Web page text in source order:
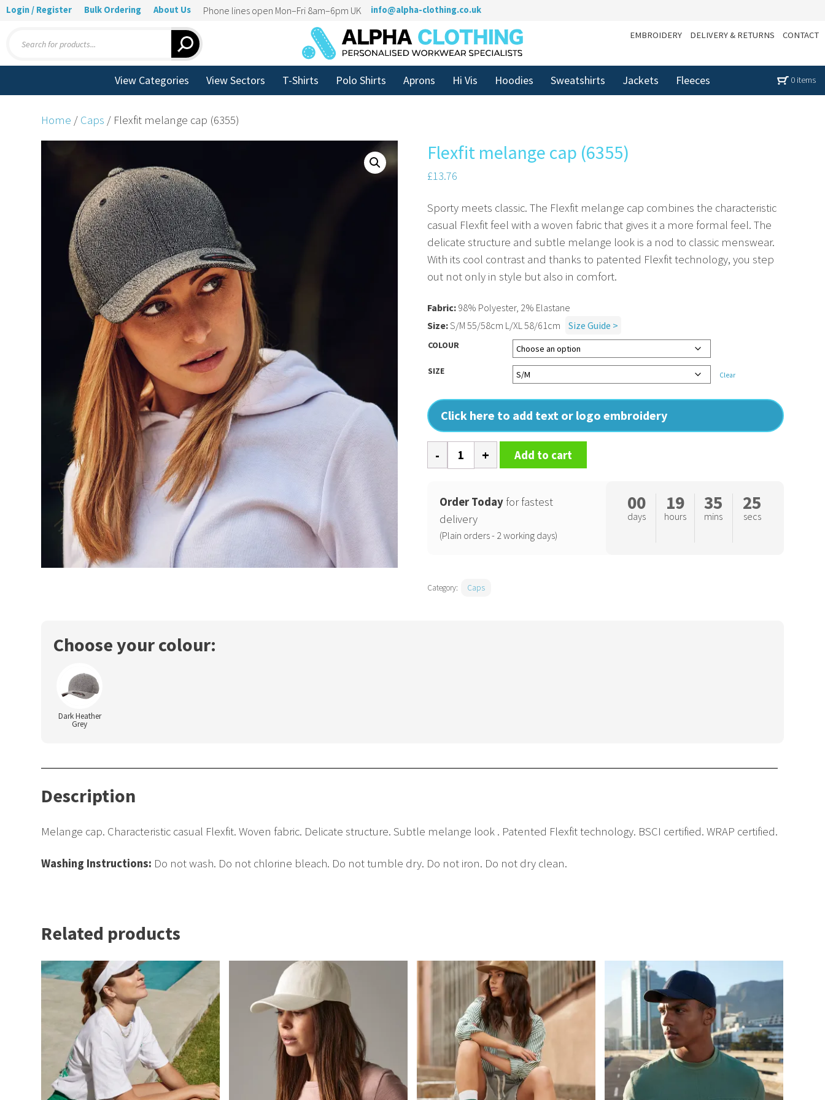
Login / Register Bulk Ordering About Us Phone lines open Mon–Fri 8am–6pm UK info@alpha-clothing.co.uk
search
EMBROIDERY DELIVERY & RETURNS CONTACT
View Categories View Sectors T-Shirts Polo Shirts Aprons Hi Vis Hoodies Sweatshirts Jackets Fleeces 0 items
Home / Caps / Flexfit melange cap (6355)
Flexfit melange cap (6355)
£13.76
Sporty meets classic. The Flexfit melange cap combines the characteristic
casual Flexfit feel with a woven fabric that gives it a more formal feel. The
delicate structure and subtle melange look is a nod to classic menswear.
With its cool contrast and thanks to patented Flexfit technology, you step
out not only in style but also in comfort.
COLOUR
SIZE Clear
Click here to add text or logo embroidery
Fabric: 98% Polyester, 2% Elastane
Size:S/M 55/58cm L/XL 58/61cm Size Guide >
melange
(6355)
quantity
Add to cart
Order Today for fastest
delivery
(Plain orders - 2 working days)
00
days
19
hours
35
mins
25
secs
Category: Caps
Choose your colour:
Dark Heather
Grey
Description
Melange cap. Characteristic casual Flexfit. Woven fabric. Delicate structure. Subtle melange look . Patented Flexfit technology. BSCI certified. WRAP certified.
Washing Instructions: Do not wash. Do not chlorine bleach. Do not tumble dry. Do not iron. Do not dry clean.
Related products